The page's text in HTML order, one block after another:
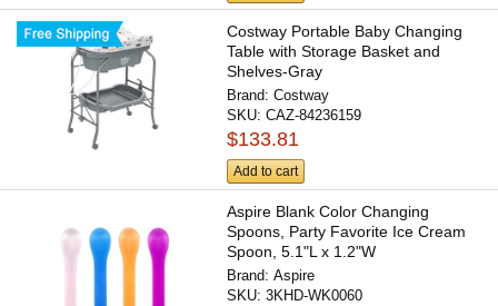
Costway Portable Baby Changing
Table with Storage Basket and
Shelves-Gray
Brand:Costway
SKU:CAZ-84236159
$133.81
Add to cart
Aspire Blank Color Changing
Spoons, Party Favorite Ice Cream
Spoon, 5.1"L x 1.2"W
Brand:Aspire
SKU:3KHD-WK0060